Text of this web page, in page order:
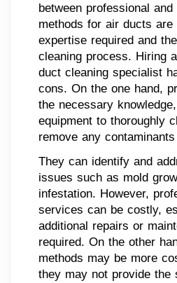
between professional
methods for air ducts
expertise required and
cleaning process. Hiring
duct cleaning specialist
cons. On the one hand,
the necessary
equipment to thoroughly
remove any
They can identify and
issues such as mold
infestation. However,
services can be costly,
additional repairs or
required. On the other
methods may be more
they may not provide the